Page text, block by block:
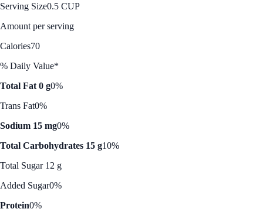
Serving Size0.5 CUP
Amount per serving
Calories70
% Daily Value*
Total Fat 0 g0%
Trans Fat0%
Sodium 15 mg0%
Total Carbohydrates 15 g10%
Total Sugar 12 g
Added Sugar0%
Protein0%